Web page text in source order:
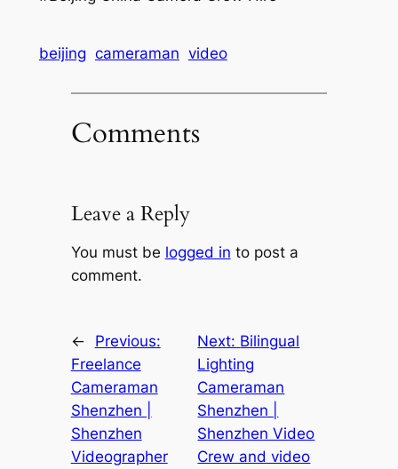
beijing cameraman video
Comments
Leave a Reply
You must be logged in to post a
comment.
←
Previous:
Freelance
Cameraman
Shenzhen |
Shenzhen
Videographer
Next: Bilingual
Lighting
Cameraman
Shenzhen |
Shenzhen Video
Crew and video